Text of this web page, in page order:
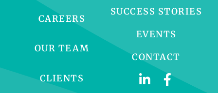
CAREERS
OUR TEAM
CLIENTS
SUCCESS STORIES
EVENTS
CONTACT